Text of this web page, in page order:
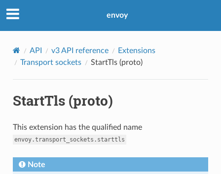
envoy
API v3 API reference
Extensions
Transport sockets
StartTls (proto)
StartTls (proto)
This extension has the qualified name
envoy.transport_sockets.starttls
Note